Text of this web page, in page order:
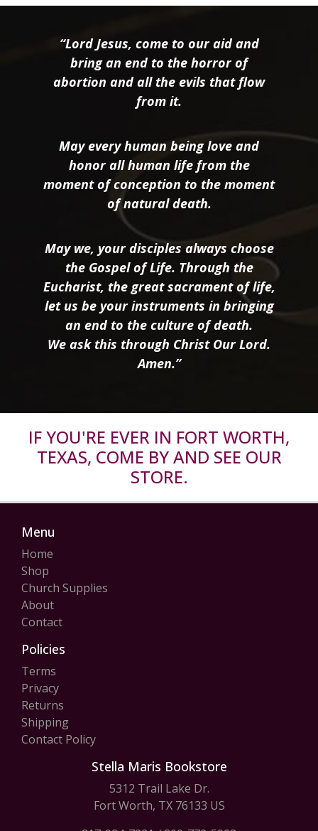
“Lord Jesus, come to our aid and
bring an end to the horror of
abortion and all the evils that flow
from it.
May every human being love and
honor all human life from the
moment of conception to the moment
of natural death.
May we, your disciples always choose
the Gospel of Life. Through the
Eucharist, the great sacrament of life,
let us be your instruments in bringing
an end to the culture of death.
We ask this through Christ Our Lord.
Amen.”
IF YOU'RE EVER IN FORT WORTH,
TEXAS, COME BY AND SEE OUR
STORE.
Menu
Home
Shop
Church Supplies
About
Contact
Policies
Terms
Privacy
Returns
Shipping
Contact Policy
Stella Maris Bookstore
5312 Trail Lake Dr.
Fort Worth, TX 76133 US